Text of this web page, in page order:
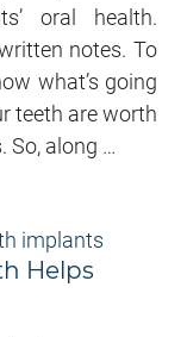
oral health.
notes. To
what’s going
teeth are worth
So, along …
Helps